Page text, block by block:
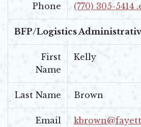
Phone (770) 305-5414
BFP/Logistics
First
Name
Kelly
Last Name Brown
Email